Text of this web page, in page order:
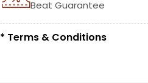
Beat Guarantee
* Terms & Conditions